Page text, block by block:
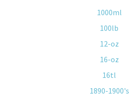
1000ml
100lb
12-oz
16-oz
16tl
1890-1900's